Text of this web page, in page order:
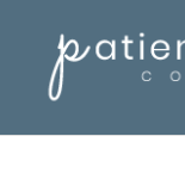
content